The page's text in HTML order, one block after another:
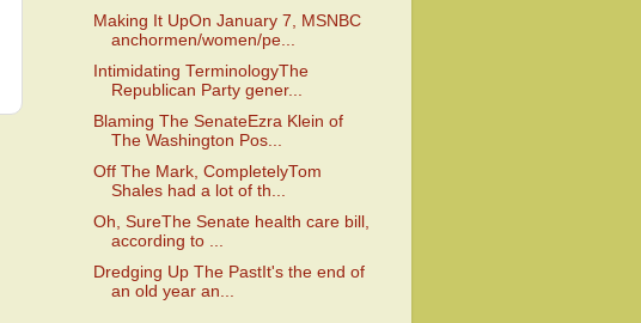
Making It UpOn January 7, MSNBC
anchormen/women/pe...
Intimidating TerminologyThe
Republican Party gener...
Blaming The SenateEzra Klein of
The Washington Pos...
Off The Mark, CompletelyTom
Shales had a lot of th...
Oh, SureThe Senate health care bill,
according to ...
Dredging Up The PastIt's the end of
an old year an...